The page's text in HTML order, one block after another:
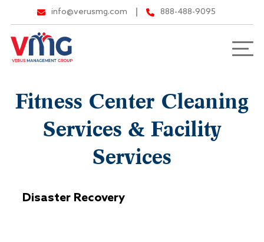
info@verusmg.com 888-488-9095
Fitness Center Cleaning
Services & Facility
Services
Disaster Recovery